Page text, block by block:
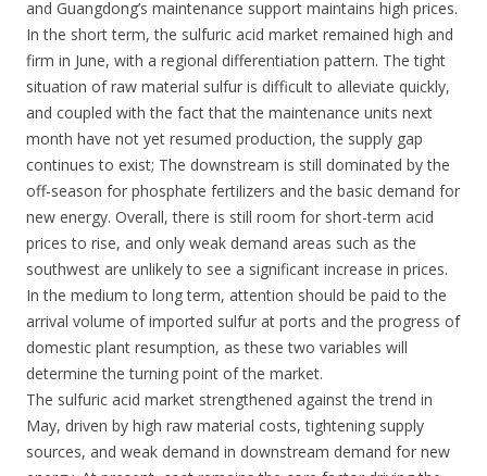
and Guangdong’s maintenance support maintains high prices.
In the short term, the sulfuric acid market remained high and
firm in June, with a regional differentiation pattern. The tight
situation of raw material sulfur is difficult to alleviate quickly,
and coupled with the fact that the maintenance units next
month have not yet resumed production, the supply gap
continues to exist; The downstream is still dominated by the
off-season for phosphate fertilizers and the basic demand for
new energy. Overall, there is still room for short-term acid
prices to rise, and only weak demand areas such as the
southwest are unlikely to see a significant increase in prices.
In the medium to long term, attention should be paid to the
arrival volume of imported sulfur at ports and the progress of
domestic plant resumption, as these two variables will
determine the turning point of the market.
The sulfuric acid market strengthened against the trend in
May, driven by high raw material costs, tightening supply
sources, and weak demand in downstream demand for new